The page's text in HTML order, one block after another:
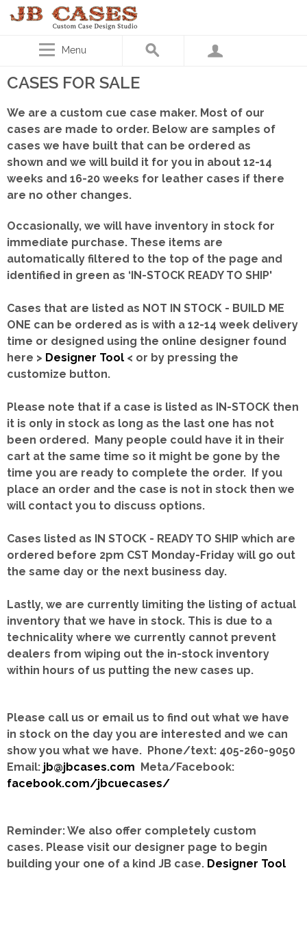
Menu
CASES FOR SALE
We are a custom cue case maker. Most of our
cases are made to order. Below are samples of
cases we have built that can be ordered as
shown and we will build it for you in about 12-14
weeks and 16-20 weeks for leather cases if there
are no other changes.
Occasionally, we will have inventory in stock for
immediate purchase. These items are
automatically filtered to the top of the page and
identified in green as ‘IN-STOCK READY TO SHIP'
Cases that are listed as NOT IN STOCK - BUILD ME
ONE can be ordered as is with a 12-14 week delivery
time or designed using the online designer found
here > Designer Tool < or by pressing the
customize button.
Please note that if a case is listed as IN-STOCK then
it is only in stock as long as the last one has not
been ordered. Many people could have it in their
cart at the same time so it might be gone by the
time you are ready to complete the order. If you
place an order and the case is not in stock then we
will contact you to discuss options.
Cases listed as IN STOCK - READY TO SHIP which are
ordered before 2pm CST Monday-Friday will go out
the same day or the next business day.
Lastly, we are currently limiting the listing of actual
inventory that we have in stock. This is due to a
technicality where we currently cannot prevent
dealers from wiping out the in-stock inventory
within hours of us putting the new cases up.
Please call us or email us to find out what we have
in stock on the day you are interested and we can
show you what we have. Phone/text: 405-260-9050
Email: jb@jbcases.com Meta/Facebook:
facebook.com/jbcuecases/
Reminder: We also offer completely custom
cases. Please visit our designer page to begin
building your one of a kind JB case. Designer Tool